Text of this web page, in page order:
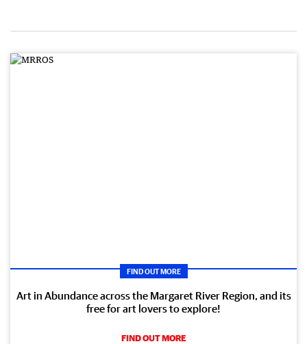
FIND OUT MORE
Art in Abundance across the Margaret River Region, and its
free for art lovers to explore!
FIND OUT MORE